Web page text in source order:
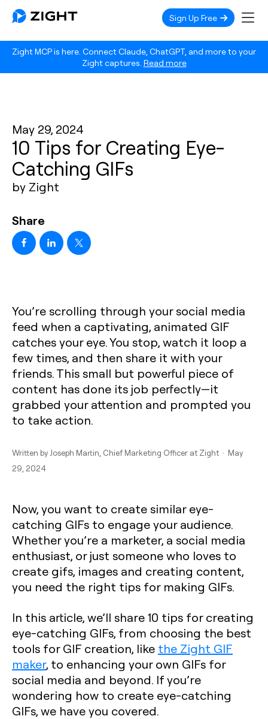
Zight MCP is here. Connect Claude, ChatGPT, and more to your
Zight captures. Read more
Sign Up Free
May 29, 2024
10 Tips for Creating Eye-
Catching GIFs
by Zight
Share
You’re scrolling through your social media
feed when a captivating, animated GIF
catches your eye. You stop, watch it loop a
few times, and then share it with your
friends. This small but powerful piece of
content has done its job perfectly—it
grabbed your attention and prompted you
to take action.
Written by Joseph Martin , Chief Marketing Officer at Zight · May
29, 2024
Now, you want to create similar eye-
catching GIFs to engage your audience.
Whether you’re a marketer, a social media
enthusiast, or just someone who loves to
create gifs, images and creating content,
you need the right tips for making GIFs.
In this article, we’ll share 10 tips for creating
eye-catching GIFs, from choosing the best
tools for GIF creation, like the Zight GIF
maker, to enhancing your own GIFs for
social media and beyond. If you’re
wondering how to create eye-catching
GIFs, we have you covered.